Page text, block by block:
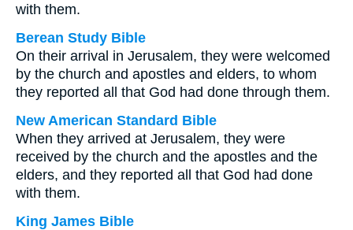
with them.
Berean Study Bible
On their arrival in Jerusalem, they were welcomed
by the church and apostles and elders, to whom
they reported all that God had done through them.
New American Standard Bible
When they arrived at Jerusalem, they were
received by the church and the apostles and the
elders, and they reported all that God had done
with them.
King James Bible